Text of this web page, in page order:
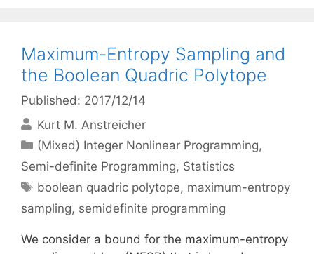
Maximum-Entropy Sampling and
the Boolean Quadric Polytope
Published: 2017/12/14
Kurt M. Anstreicher
Categories
(Mixed) Integer Nonlinear Programming,
Semi-definite Programming, Statistics
Tags
boolean quadric polytope, maximum-entropy
sampling, semidefinite programming
We consider a bound for the maximum-entropy